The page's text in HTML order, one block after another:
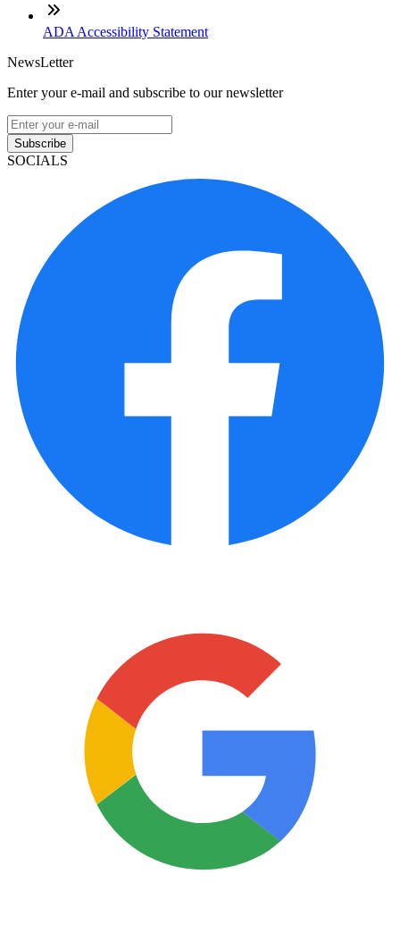
ADA Accessibility Statement
NewsLetter
Enter your e-mail and subscribe to our newsletter
Subscribe
SOCIALS